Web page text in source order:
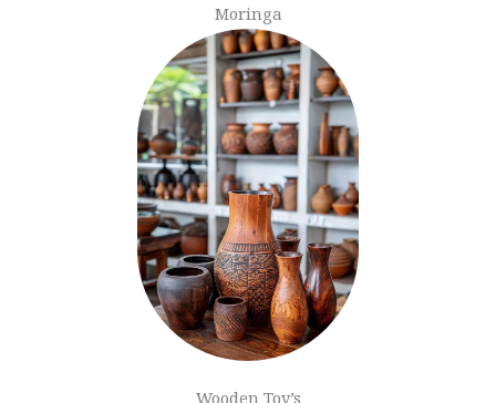
Moringa
Wooden Toy’s